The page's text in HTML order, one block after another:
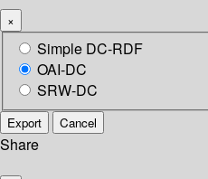
×
Simple DC-RDF
OAI-DC
SRW-DC
Export Cancel
Share